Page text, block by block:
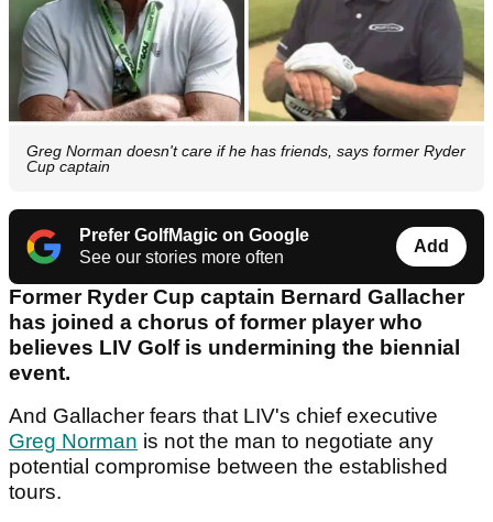
Greg Norman doesn't care if he has friends, says former Ryder
Cup captain
Prefer GolfMagic on Google
See our stories more often
Add
Former Ryder Cup captain Bernard Gallacher
has joined a chorus of former player who
believes LIV Golf is undermining the biennial
event.
And Gallacher fears that LIV's chief executive
Greg Norman is not the man to negotiate any
potential compromise between the established
tours.